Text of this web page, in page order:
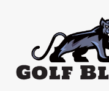
navigation
content